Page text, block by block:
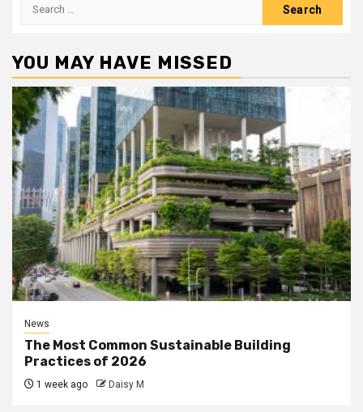
YOU MAY HAVE MISSED
News
The Most Common Sustainable Building
Practices of 2026
1 week ago Daisy M